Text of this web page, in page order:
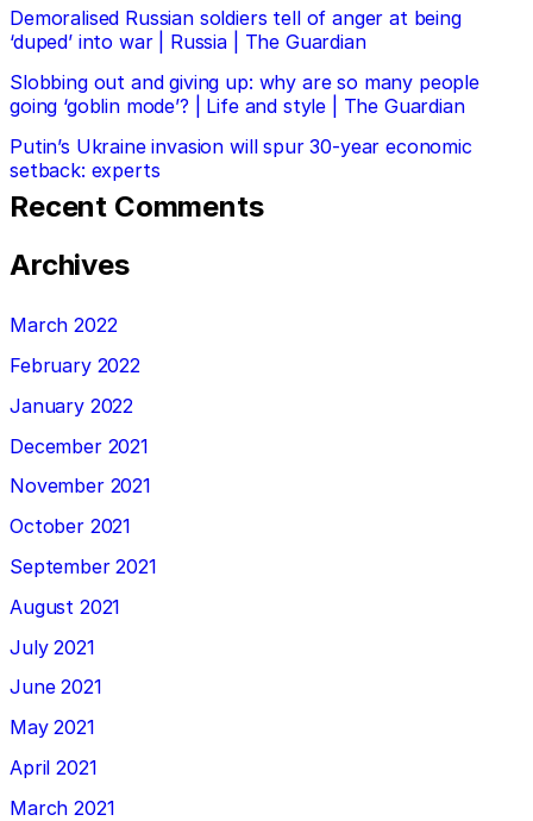
Demoralised Russian soldiers tell of anger at being
‘duped’ into war | Russia | The Guardian
Slobbing out and giving up: why are so many people
going ‘goblin mode’? | Life and style | The Guardian
Putin’s Ukraine invasion will spur 30-year economic
setback: experts
Recent Comments
Archives
March 2022
February 2022
January 2022
December 2021
November 2021
October 2021
September 2021
August 2021
July 2021
June 2021
May 2021
April 2021
March 2021